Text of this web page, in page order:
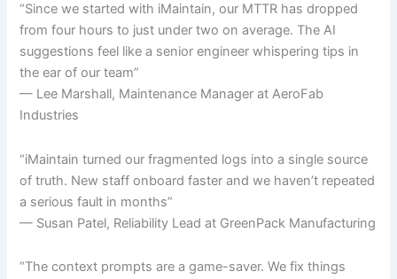
“Since we started with iMaintain, our MTTR has dropped
from four hours to just under two on average. The AI
suggestions feel like a senior engineer whispering tips in
the ear of our team”
— Lee Marshall, Maintenance Manager at AeroFab
Industries
“iMaintain turned our fragmented logs into a single source
of truth. New staff onboard faster and we haven’t repeated
a serious fault in months”
— Susan Patel, Reliability Lead at GreenPack Manufacturing
“The context prompts are a game-saver. We fix things